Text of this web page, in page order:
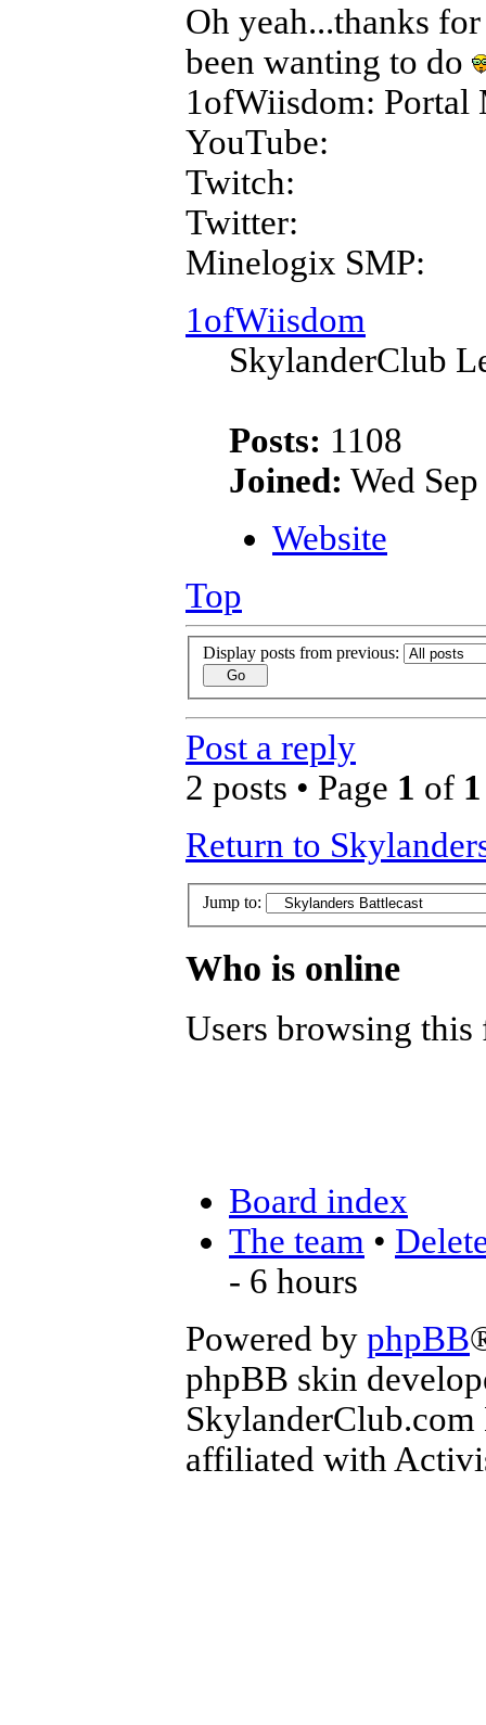
Oh yeah...thanks
been wanting to do
1ofWiisdom: Portal
YouTube:
Twitch:
Twitter:
Minelogix SMP:
1ofWiisdom
SkylanderClub
Posts: 1108
Joined: Wed
Website
Top
Display posts from previous:
Post a reply
2 posts • Page 1 of 1
Return to
Jump to:
Who is online
Users browsing this
Board index
The team •
- 6 hours
Powered by phpBB
phpBB skin
affiliated with